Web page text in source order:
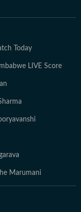
Today
LIVE Score
Marumani